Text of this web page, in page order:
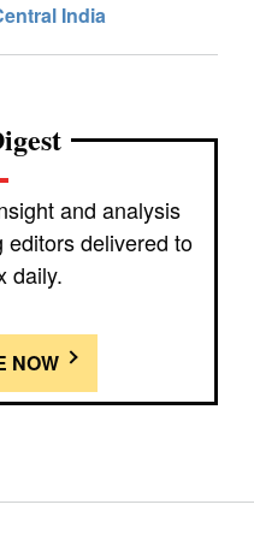
India
and analysis
delivered to
daily.
NOW